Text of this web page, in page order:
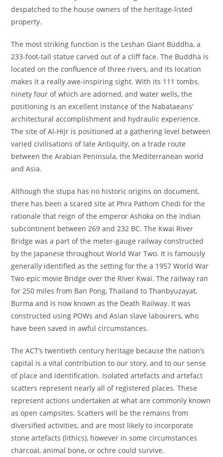
despatched to the house owners of the heritage-listed
property.
The most striking function is the Leshan Giant Buddha, a
233-foot-tall statue carved out of a cliff face. The Buddha is
located on the confluence of three rivers, and its location
makes it a really awe-inspiring sight. With its 111 tombs,
ninety four of which are adorned, and water wells, the
positioning is an excellent instance of the Nabataeans’
architectural accomplishment and hydraulic experience.
The site of Al-Hijr is positioned at a gathering level between
varied civilisations of late Antiquity, on a trade route
between the Arabian Peninsula, the Mediterranean world
and Asia.
Although the stupa has no historic origins on document,
there has been a scared site at Phra Pathom Chedi for the
rationale that reign of the emperor Ashoka on the Indian
subcontinent between 269 and 232 BC. The Kwai River
Bridge was a part of the meter-gauge railway constructed
by the Japanese throughout World War Two. It is famously
generally identified as the setting for the a 1957 World War
Two epic movie Bridge over the River Kwai. The railway ran
for 250 miles from Ban Pong, Thailand to Thanbyuzayat,
Burma and is now known as the Death Railway. It was
constructed using POWs and Asian slave labourers, who
have been saved in awful circumstances.
The ACT’s twentieth century heritage because the nation’s
capital is a vital contribution to our story, and to our sense
of place and identification. Isolated artefacts and artefact
scatters represent nearly all of registered places. These
represent actions undertaken at what are commonly known
as open campsites. Scatters will be the remains from
diversified activities, and are most likely to incorporate
stone artefacts (lithics), however in some circumstances
charcoal, animal bone, or ochre could survive.